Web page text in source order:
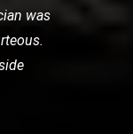
was